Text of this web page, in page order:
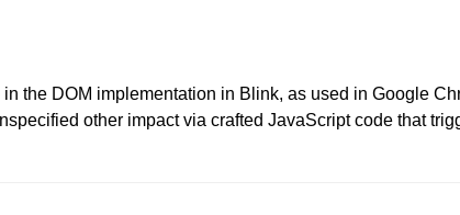
the DOM implementation in Blink, as used in Google
other impact via crafted JavaScript code that